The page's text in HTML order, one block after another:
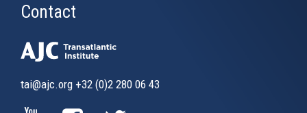
Contact
tai@ajc.org +32 (0)2 280 06 43